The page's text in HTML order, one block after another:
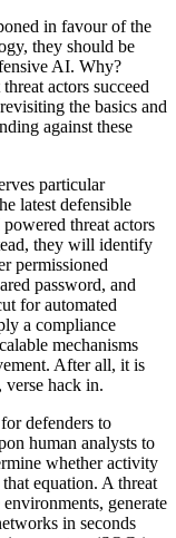
in favour of the
they should be
AI. Why?
actors succeed
the basics and
against these
particular
latest defensible
threat actors
they will identify
permissioned
password, and
for automated
a compliance
mechanisms
After all, it is
verse hack in.
defenders to
human analysts to
whether activity
equation. A threat
generate
in seconds